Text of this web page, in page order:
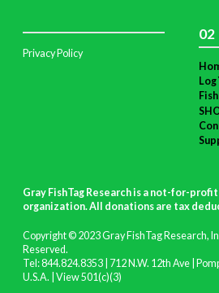
Privacy Policy
02
Log
Gray FishTag Research is a not-for-profit
organization. All donations are tax
Copyright © 2023 Gray FishTag Research,
Reserved.
Tel: 844.824.8353 | 712 N.W. 12th Ave |
U.S.A. | View 501(c)(3)